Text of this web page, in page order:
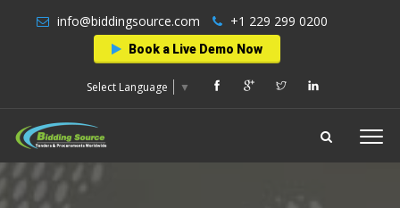
info@biddingsource.com +1 229 299 0200
Book a Live Demo Now
Select Language ▼